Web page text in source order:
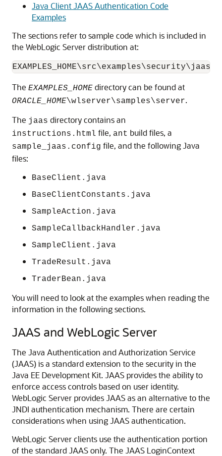
Java Client JAAS Authentication Code
Examples
The sections refer to sample code which is included in
the WebLogic Server distribution at:
The EXAMPLES_HOME directory can be found at
ORACLE_HOME\wlserver\samples\server.
The jaas directory contains an
instructions.html file, ant build files, a
sample_jaas.config file, and the following Java
files:
BaseClient.java
BaseClientConstants.java
SampleAction.java
SampleCallbackHandler.java
SampleClient.java
TradeResult.java
TraderBean.java
You will need to look at the examples when reading the
information in the following sections.
JAAS and WebLogic Server
The Java Authentication and Authorization Service
(JAAS) is a standard extension to the security in the
Java EE Development Kit. JAAS provides the ability to
enforce access controls based on user identity.
WebLogic Server provides JAAS as an alternative to the
JNDI authentication mechanism. There are certain
considerations when using JAAS authentication.
WebLogic Server clients use the authentication portion
of the standard JAAS only. The JAAS LoginContext